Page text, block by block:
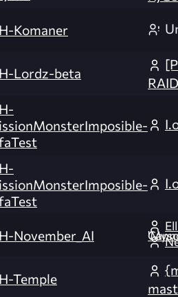
Komaner
Lordz-beta
November_AI 'Myscha'
Temple